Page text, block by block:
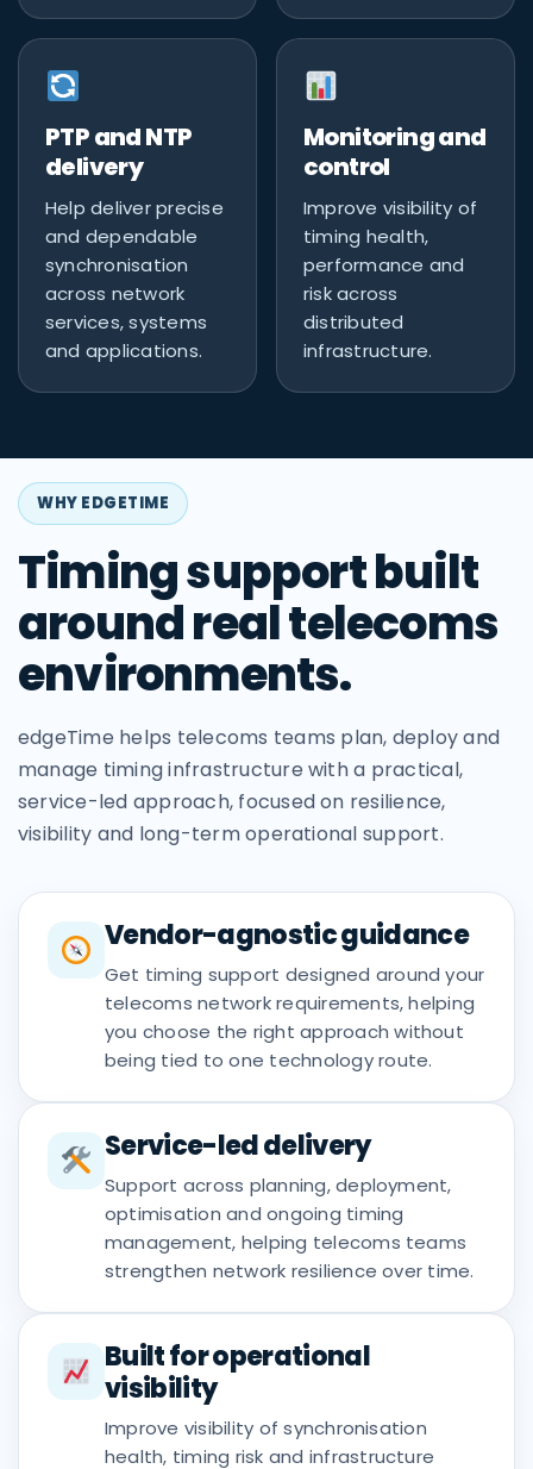
PTP and NTP
delivery
Help deliver precise
and dependable
synchronisation
across network
services, systems
and applications.
Monitoring and
control
Improve visibility of
timing health,
performance and
risk across
distributed
infrastructure.
WHY EDGETIME
Timing support built
around real telecoms
environments.
edgeTime helps telecoms teams plan, deploy and
manage timing infrastructure with a practical,
service-led approach, focused on resilience,
visibility and long-term operational support.
Vendor-agnostic guidance
Get timing support designed around your
telecoms network requirements, helping
you choose the right approach without
being tied to one technology route.
Service-led delivery
Support across planning, deployment,
optimisation and ongoing timing
management, helping telecoms teams
strengthen network resilience over time.
Built for operational
visibility
Improve visibility of synchronisation
health, timing risk and infrastructure